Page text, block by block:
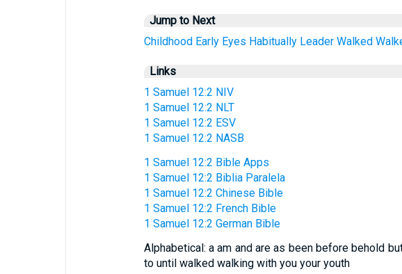
Jump to Next
Childhood Early Eyes Habitually Leader Walked
Links
1 Samuel 12:2 NIV
1 Samuel 12:2 NLT
1 Samuel 12:2 ESV
1 Samuel 12:2 NASB
1 Samuel 12:2 Bible Apps
1 Samuel 12:2 Biblia Paralela
1 Samuel 12:2 Chinese Bible
1 Samuel 12:2 French Bible
1 Samuel 12:2 German Bible
Alphabetical: a am and are as been before behold
to until walked walking with you your youth